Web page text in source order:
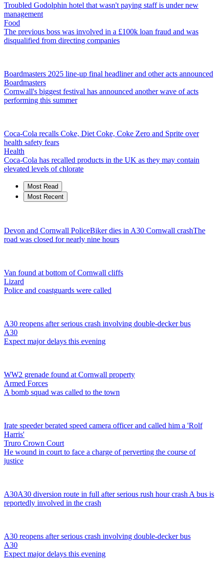
Troubled Godolphin hotel that wasn't paying staff is under new
management
Food
The previous boss was involved in a £100k loan fraud and was
disqualified from directing companies
Boardmasters 2025 line-up final headliner and other acts announced
Boardmasters
Cornwall's biggest festival has announced another wave of acts
performing this summer
Coca-Cola recalls Coke, Diet Coke, Coke Zero and Sprite over
health safety fears
Health
Coca-Cola has recalled products in the UK as they may contain
elevated levels of chlorate
Most Read
Most Recent
Devon and Cornwall PoliceBiker dies in A30 Cornwall crashThe
road was closed for nearly nine hours
Van found at bottom of Cornwall cliffs
Lizard
Police and coastguards were called
A30 reopens after serious crash involving double-decker bus
A30
Expect major delays this evening
WW2 grenade found at Cornwall property
Armed Forces
A bomb squad was called to the town
Irate speeder berated speed camera officer and called him a 'Rolf
Harris'
Truro Crown Court
He wound in court to face a charge of perverting the course of
justice
A30A30 diversion route in full after serious rush hour crash A bus is
reportedly involved in the crash
A30 reopens after serious crash involving double-decker bus
A30
Expect major delays this evening